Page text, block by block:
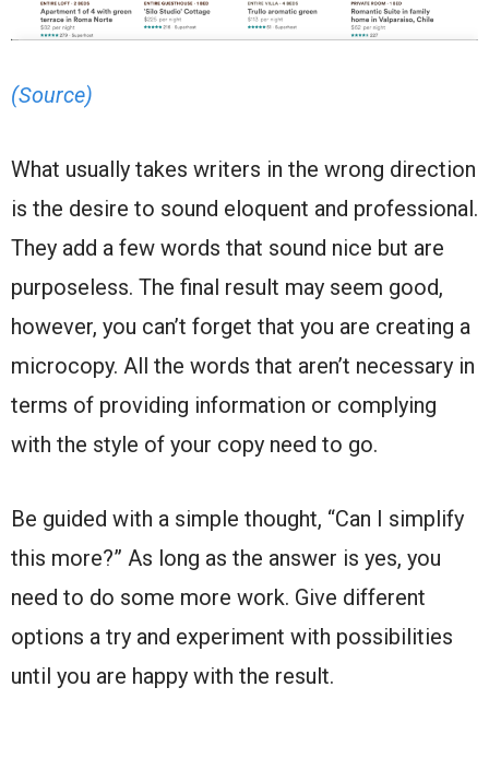
(Source)
What usually takes writers in the wrong direction
is the desire to sound eloquent and professional.
They add a few words that sound nice but are
purposeless. The final result may seem good,
however, you can’t forget that you are creating a
microcopy. All the words that aren’t necessary in
terms of providing information or complying
with the style of your copy need to go.
Be guided with a simple thought, “Can I simplify
this more?” As long as the answer is yes, you
need to do some more work. Give different
options a try and experiment with possibilities
until you are happy with the result.